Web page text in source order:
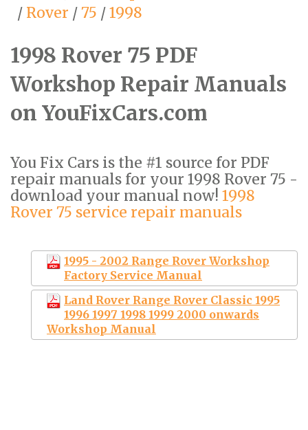
/ Rover /75 /1998
1998 Rover 75 PDF
Workshop Repair Manuals
on YouFixCars.com
You Fix Cars is the #1 source for PDF
repair manuals for your 1998 Rover 75 -
download your manual now! 1998
Rover 75 service repair manuals
1995 - 2002 Range Rover Workshop
Factory Service Manual
Land Rover Range Rover Classic 1995
1996 1997 1998 1999 2000 onwards
Workshop Manual